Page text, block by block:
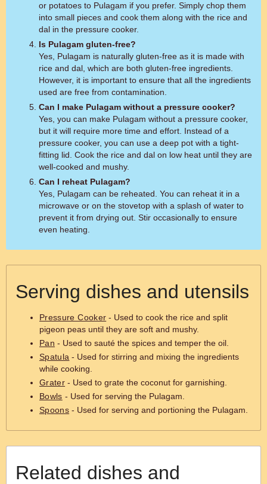
or potatoes to Pulagam if you prefer. Simply chop them
into small pieces and cook them along with the rice and
dal in the pressure cooker.
Is Pulagam gluten-free?
Yes, Pulagam is naturally gluten-free as it is made with
rice and dal, which are both gluten-free ingredients.
However, it is important to ensure that all the ingredients
used are free from contamination.
Can I make Pulagam without a pressure cooker?
Yes, you can make Pulagam without a pressure cooker,
but it will require more time and effort. Instead of a
pressure cooker, you can use a deep pot with a tight-
fitting lid. Cook the rice and dal on low heat until they are
well-cooked and mushy.
Can I reheat Pulagam?
Yes, Pulagam can be reheated. You can reheat it in a
microwave or on the stovetop with a splash of water to
prevent it from drying out. Stir occasionally to ensure
even heating.
Serving dishes and utensils
Pressure Cooker - Used to cook the rice and split
pigeon peas until they are soft and mushy.
Pan - Used to sauté the spices and temper the oil.
Spatula - Used for stirring and mixing the ingredients
while cooking.
Grater - Used to grate the coconut for garnishing.
Bowls - Used for serving the Pulagam.
Spoons - Used for serving and portioning the Pulagam.
Related dishes and